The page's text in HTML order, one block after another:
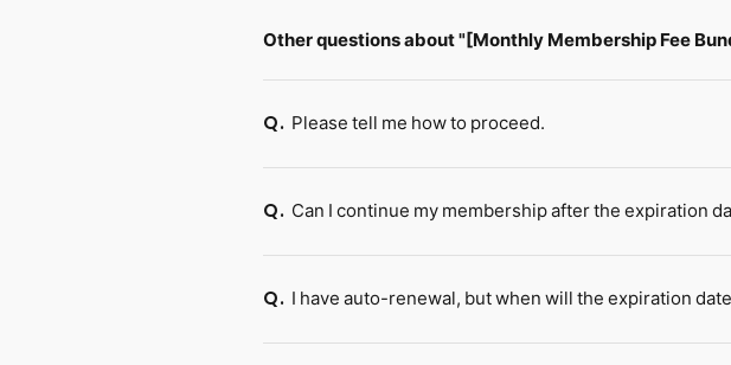
Other questions about "[Monthly Membership Fee
Q. Please tell me how to proceed.
Q. Can I continue my membership after the expiration
Q. I have auto-renewal, but when will the expiration